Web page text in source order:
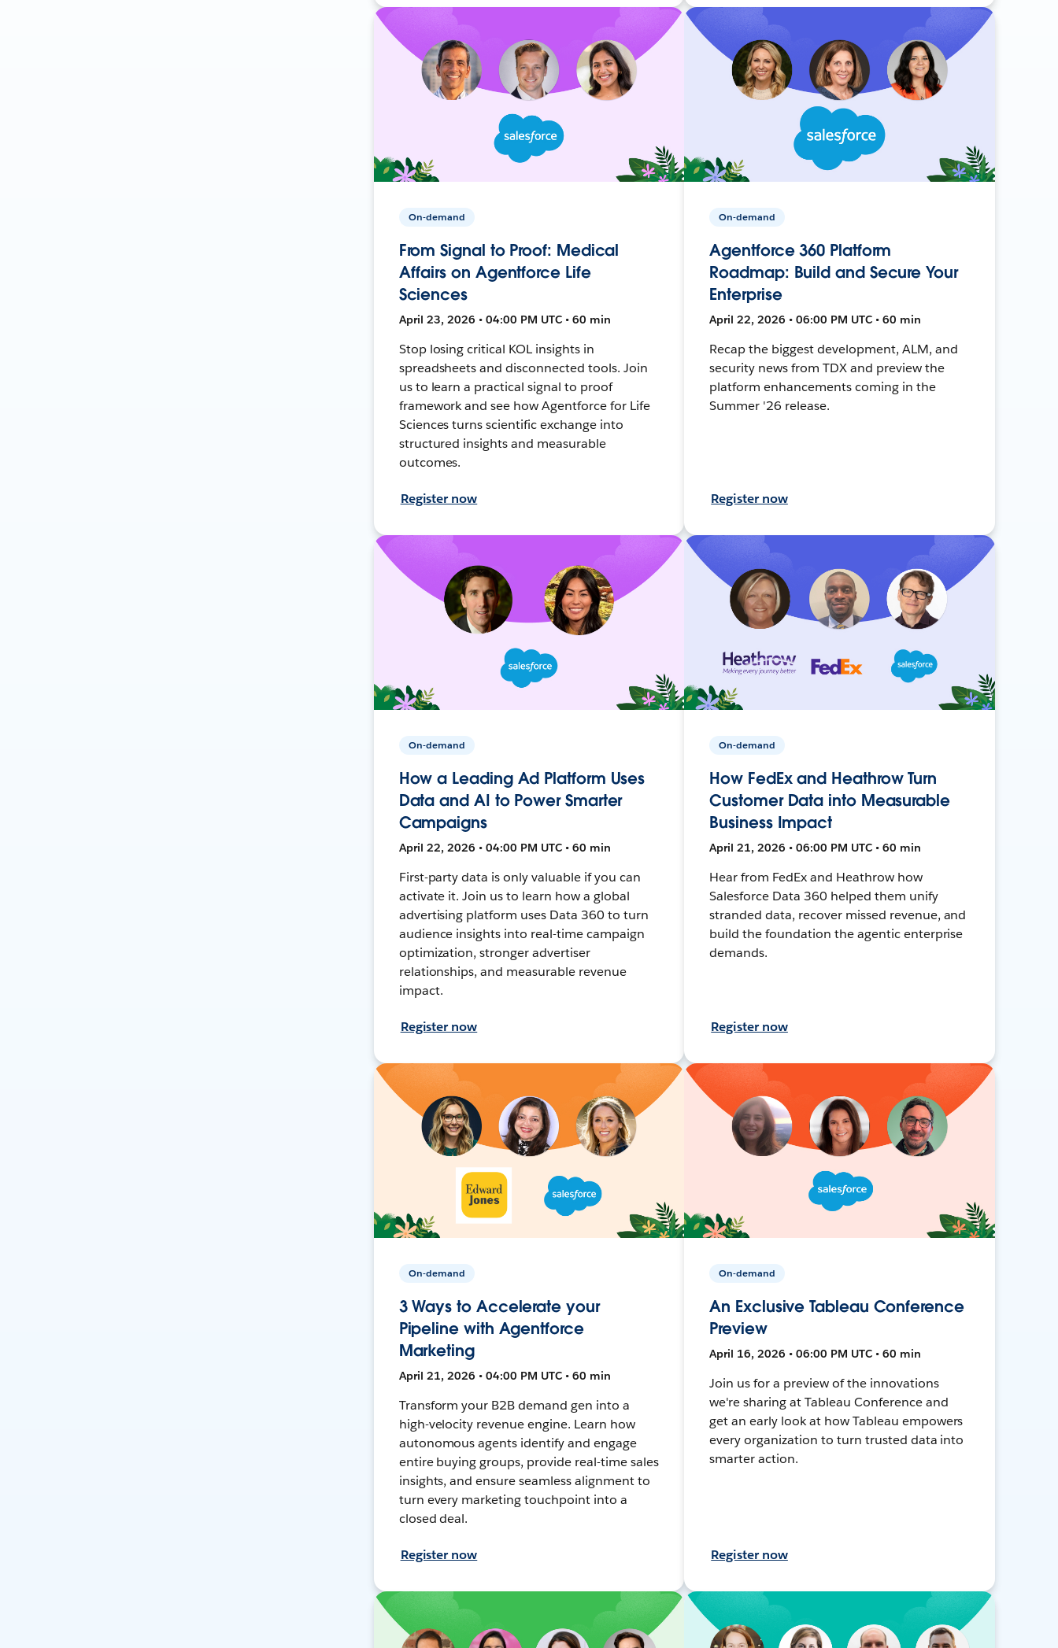
On-demand
From Signal to Proof: Medical
Affairs on Agentforce Life
Sciences
April 23, 2026 • 04:00 PM UTC • 60 min
Stop losing critical KOL insights in
spreadsheets and disconnected tools. Join
us to learn a practical signal to proof
framework and see how Agentforce for Life
Sciences turns scientific exchange into
structured insights and measurable
outcomes.
Register now
On-demand
Agentforce 360 Platform
Roadmap: Build and Secure Your
Enterprise
April 22, 2026 • 06:00 PM UTC • 60 min
Recap the biggest development, ALM, and
security news from TDX and preview the
platform enhancements coming in the
Summer '26 release.
Register now
On-demand
How a Leading Ad Platform Uses
Data and AI to Power Smarter
Campaigns
April 22, 2026 • 04:00 PM UTC • 60 min
First-party data is only valuable if you can
activate it. Join us to learn how a global
advertising platform uses Data 360 to turn
audience insights into real-time campaign
optimization, stronger advertiser
relationships, and measurable revenue
impact.
Register now
On-demand
How FedEx and Heathrow Turn
Customer Data into Measurable
Business Impact
April 21, 2026 • 06:00 PM UTC • 60 min
Hear from FedEx and Heathrow how
Salesforce Data 360 helped them unify
stranded data, recover missed revenue, and
build the foundation the agentic enterprise
demands.
Register now
On-demand
3 Ways to Accelerate your
Pipeline with Agentforce
Marketing
April 21, 2026 • 04:00 PM UTC • 60 min
Transform your B2B demand gen into a
high-velocity revenue engine. Learn how
autonomous agents identify and engage
entire buying groups, provide real-time sales
insights, and ensure seamless alignment to
turn every marketing touchpoint into a
closed deal.
Register now
On-demand
An Exclusive Tableau Conference
Preview
April 16, 2026 • 06:00 PM UTC • 60 min
Join us for a preview of the innovations
we're sharing at Tableau Conference and
get an early look at how Tableau empowers
every organization to turn trusted data into
smarter action.
Register now